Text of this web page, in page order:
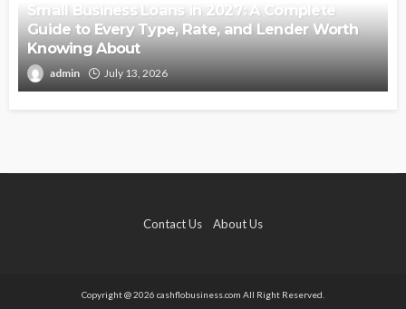
Small Business Loans in 2027: A Complete
Guide to Every Type, Rate, and Lender Worth
Knowing About
admin July 13, 2026
Contact Us About Us
Copyright @ 2026 cashflobusiness.com All Right Reserved.